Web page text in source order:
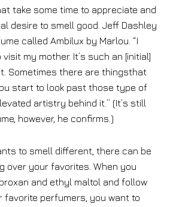
take some time to appreciate and
desire to smell good. Jeff Dashley
called Ambilux by Marlou. “I
my mother. It’s such an [initial]
Sometimes there are thingsthat
start to look past those type of
artistry behind it.” (It’s still
however, he confirms.)
to smell different, there can be
over your favorites. When you
and ethyl maltol and follow
perfumers, you want to